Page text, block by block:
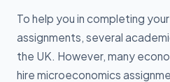
To help you in completing
assignments, several
the UK. However, many
hire microeconomics